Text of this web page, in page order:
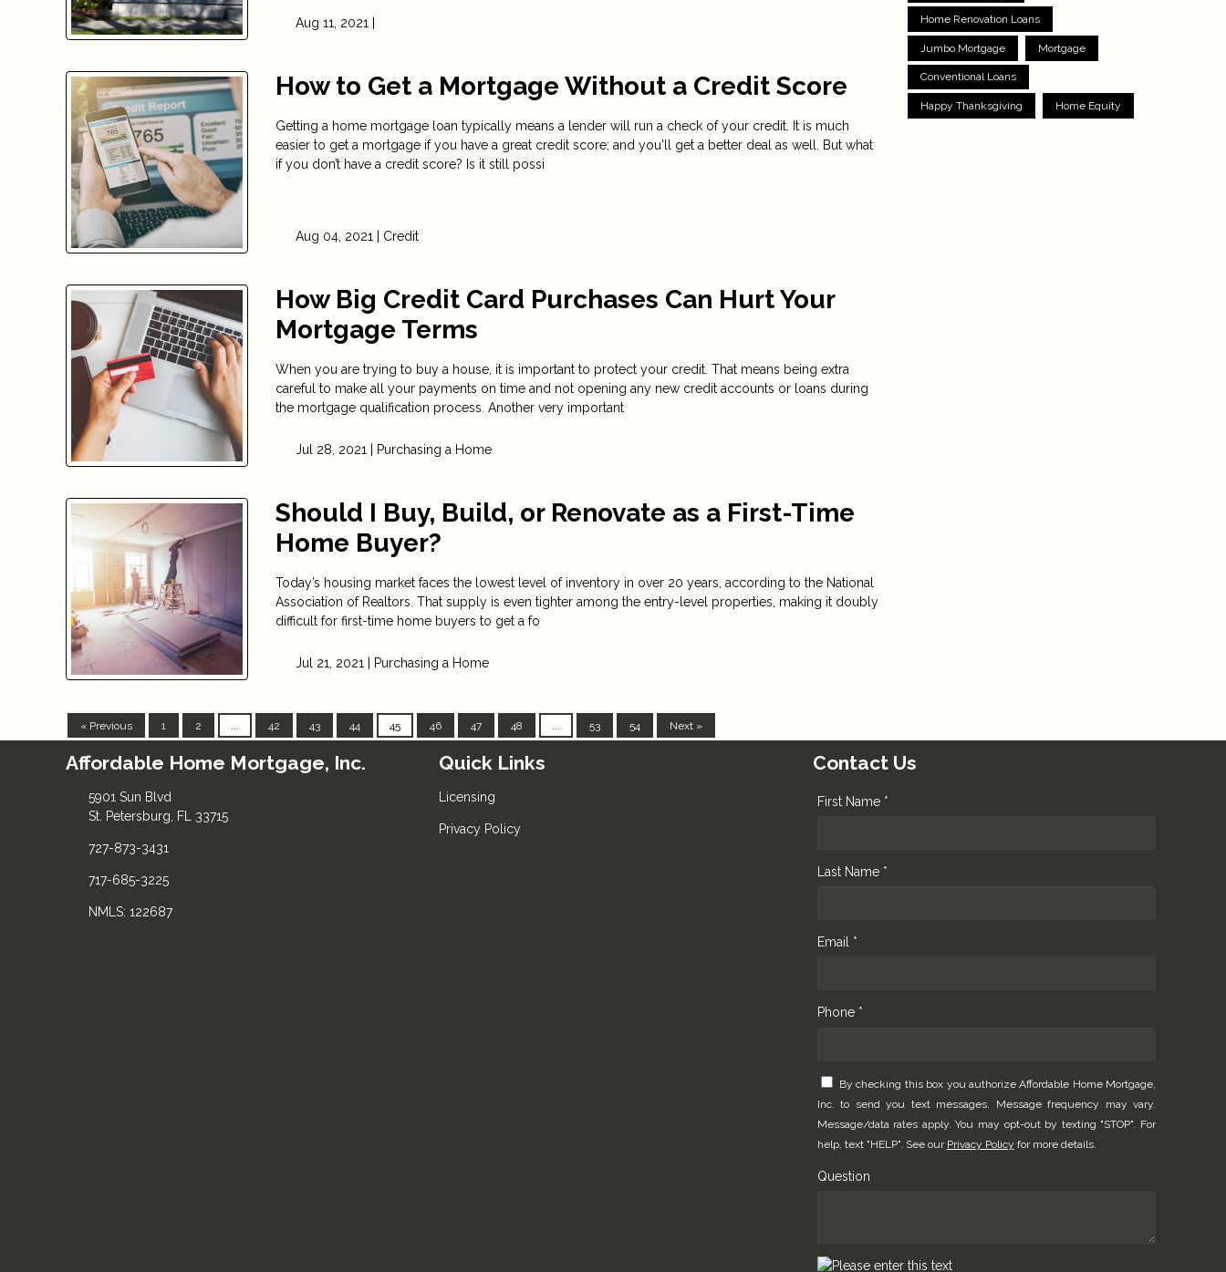
Aug 11, 2021 |
How to Get a Mortgage Without a Credit Score
Getting a home mortgage loan typically means a lender will run a check of your credit. It is much
easier to get a mortgage if you have a great credit score; and you'll get a better deal as well. But what
if you don’t have a credit score? Is it still possi
Aug 04, 2021 | Credit
How Big Credit Card Purchases Can Hurt Your
Mortgage Terms
When you are trying to buy a house, it is important to protect your credit. That means being extra
careful to make all your payments on time and not opening any new credit accounts or loans during
the mortgage qualification process. Another very important
Jul 28, 2021 | Purchasing a Home
Should I Buy, Build, or Renovate as a First-Time
Home Buyer?
Today’s housing market faces the lowest level of inventory in over 20 years, according to the National
Association of Realtors. That supply is even tighter among the entry-level properties, making it doubly
difficult for first-time home buyers to get a fo
Jul 21, 2021 | Purchasing a Home
« Previous 1 2 42 43 44 45 46 47 48 53 54 Next »
Home Renovation Loans
Jumbo Mortgage Mortgage
Conventional Loans
Happy Thanksgiving Home Equity
Affordable Home Mortgage, Inc.
5901 Sun Blvd
St. Petersburg, FL 33715
727-873-3431
717-685-3225
NMLS: 122687
Quick Links
Licensing
Privacy Policy
Contact Us
First Name *
Last Name *
Email *
Phone *
By checking this box you authorize Affordable Home Mortgage,
Inc. to send you text messages. Message frequency may vary.
Message/data rates apply. You may opt-out by texting "STOP". For
help, text "HELP". See our Privacy Policy for more details.
Question